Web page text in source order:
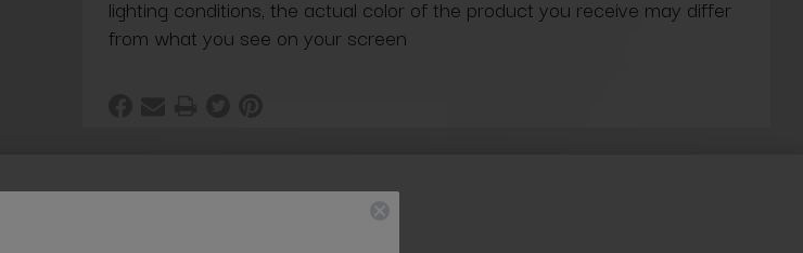
lighting conditions, the actual color of the product you receive may differ
from what you see on your screen